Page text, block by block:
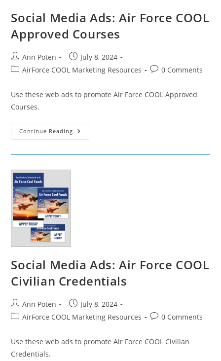
Social Media Ads: Air Force COOL
Approved Courses
Post
author:
Ann Poten
Post
published:
July 8, 2024
PostAirForce COOL Marketing Resources
Post0 Comments
Use these web ads to promote Air Force COOL Approved
Courses.
Continue Reading Social
Media
Social Media Ads: Air Force COOL
Civilian Credentials
Post
author:
Ann Poten
Post
published:
July 8, 2024
PostAirForce COOL Marketing Resources
Post0 Comments
Use these web ads to promote Air Force COOL Civilian
Credentials.